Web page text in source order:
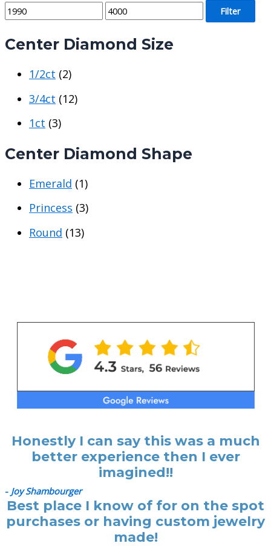
M
n
M
x
Filter
Center Diamond Size
1/2ct (2)
3/4ct (12)
1ct (3)
Center Diamond Shape
Emerald (1)
Princess (3)
Round (13)
Honestly I can say this was a much
better experience then I ever
imagined!!
- Joy Shambourger
Best place I know of for on the spot
purchases or having custom jewelry
made!